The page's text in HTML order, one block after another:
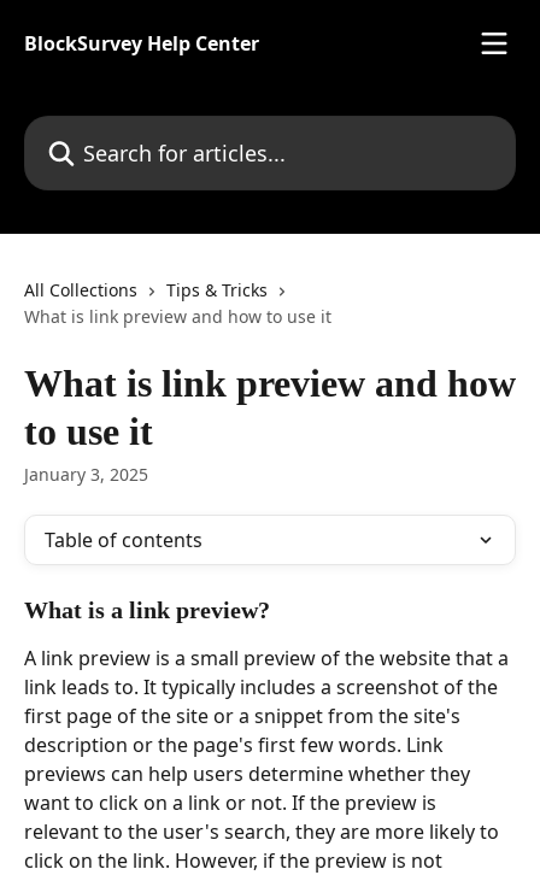
BlockSurvey Help Center
Search for articles...
All Collections
Tips & Tricks
What is link preview and how to use it
What is link preview and how
to use it
January 3, 2025
Table of contents
What is a link preview?
A link preview is a small preview of the website that a
link leads to. It typically includes a screenshot of the
first page of the site or a snippet from the site's
description or the page's first few words. Link
previews can help users determine whether they
want to click on a link or not. If the preview is
relevant to the user's search, they are more likely to
click on the link. However, if the preview is not